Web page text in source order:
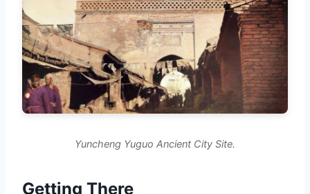
Yuncheng Yuguo Ancient City Site.
Getting There